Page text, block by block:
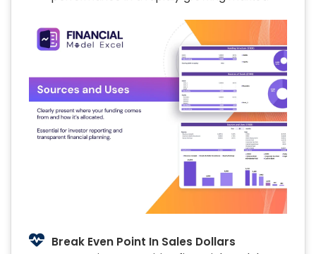
Break Even Point In Sales Dollars